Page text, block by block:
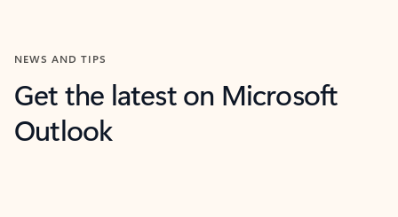
NEWS AND TIPS
Get the latest on Microsoft
Outlook